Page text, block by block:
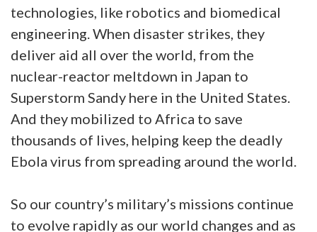
technologies, like robotics and biomedical
engineering. When disaster strikes, they
deliver aid all over the world, from the
nuclear-reactor meltdown in Japan to
Superstorm Sandy here in the United States.
And they mobilized to Africa to save
thousands of lives, helping keep the deadly
Ebola virus from spreading around the world.
So our country’s military’s missions continue
to evolve rapidly as our world changes and as